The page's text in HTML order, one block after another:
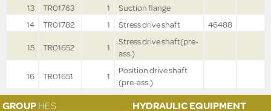
13
TR01763 1
Suction flange
14
TR01782 1 Stress drive shaft
46488
15
TR01652 1
Stress drive shaft(pre-
ass.)
16
TR01651 1
Position drive shaft
(pre-ass.)
GROUPHES
HYDRAULIC EQUIPMENT